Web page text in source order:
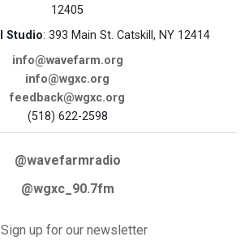
12405
Studio: 393 Main St. Catskill, NY 12414
info@wavefarm.org
info@wgxc.org
feedback@wgxc.org
(518) 622-2598
@wavefarmradio
@wgxc_90.7fm
Sign up for our newsletter